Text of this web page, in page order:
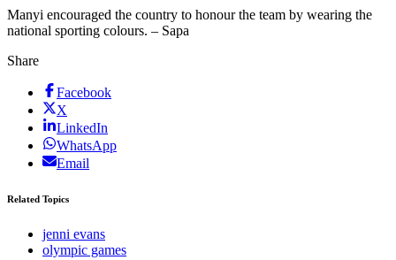
Manyi encouraged the country to honour the team by wearing the
national sporting colours. – Sapa
Share
Facebook
X
LinkedIn
WhatsApp
Email
Related Topics
jenni evans
olympic games